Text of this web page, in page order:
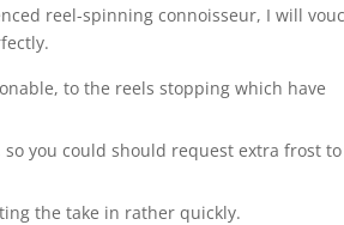
reel-spinning connoisseur, I will
to the reels stopping which have
you could should request extra frost to
the take in rather quickly.